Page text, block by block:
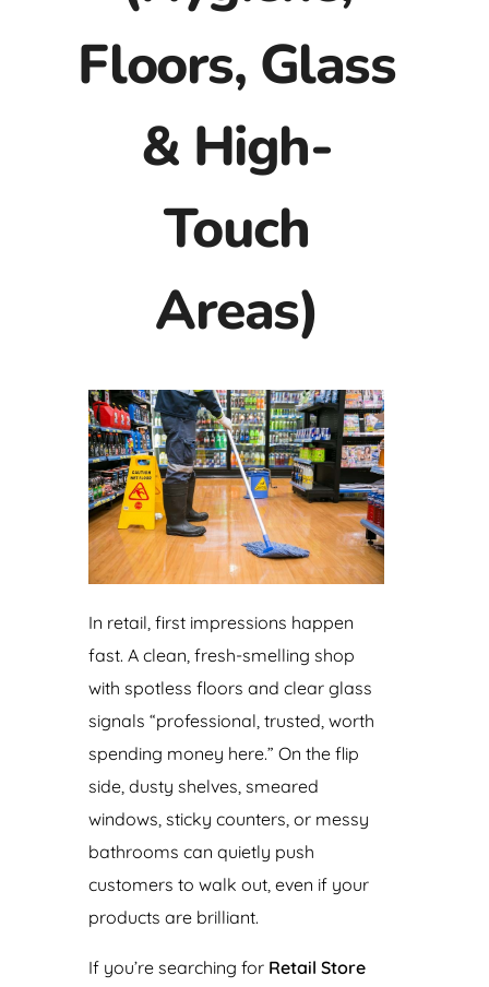
Floors, Glass
& High-
Touch
Areas)
In retail, first impressions happen
fast. A clean, fresh-smelling shop
with spotless floors and clear glass
signals “professional, trusted, worth
spending money here.” On the flip
side, dusty shelves, smeared
windows, sticky counters, or messy
bathrooms can quietly push
customers to walk out, even if your
products are brilliant.
If you’re searching for Retail Store